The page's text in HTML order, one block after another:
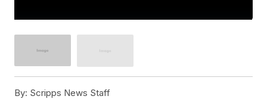
By: Scripps News Staff